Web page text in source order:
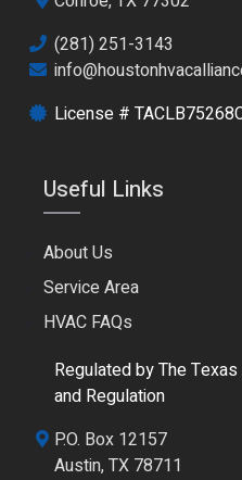
(281) 251-3143
License #
Useful Links
About Us
Service Area
HVAC FAQs
Regulated by The
and Regulation
P.O. Box 12157
Austin, TX 78711